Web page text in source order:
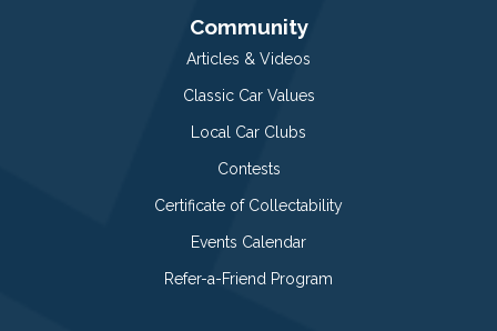
Community
Articles & Videos
Classic Car Values
Local Car Clubs
Contests
Certificate of Collectability
Events Calendar
Refer-a-Friend Program